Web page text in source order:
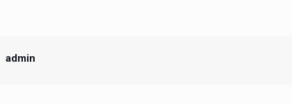
admin